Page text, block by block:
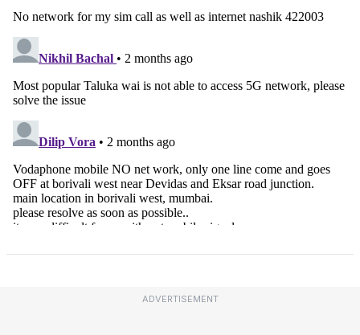
ADVERTISEMENT